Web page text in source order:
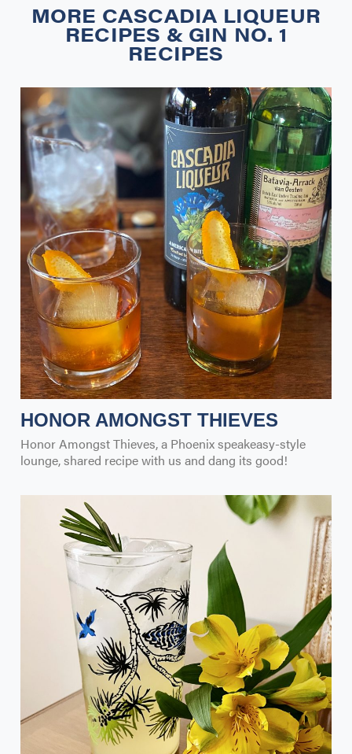
MORE CASCADIA LIQUEUR
RECIPES & GIN NO. 1
RECIPES
HONOR AMONGST THIEVES
Honor Amongst Thieves, a Phoenix speakeasy-style
lounge, shared recipe with us and dang its good!